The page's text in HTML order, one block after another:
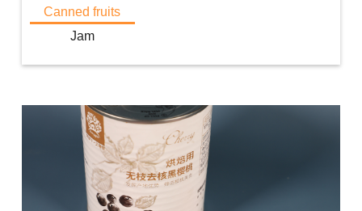
Canned fruits
Jam